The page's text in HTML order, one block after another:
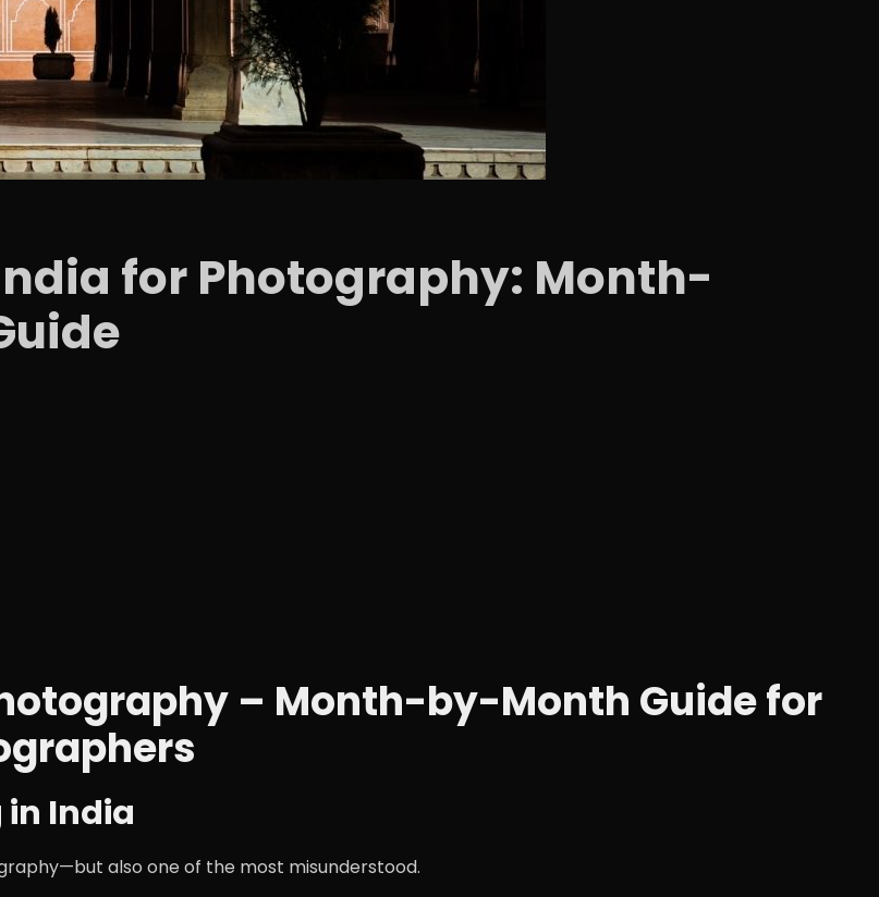
for Photography: Month-
– Month-by-Month Guide for
India
also one of the most misunderstood.